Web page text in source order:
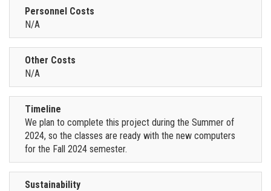
Personnel Costs
N/A
Other Costs
N/A
Timeline
We plan to complete this project during the Summer of
2024, so the classes are ready with the new computers
for the Fall 2024 semester.
Sustainability